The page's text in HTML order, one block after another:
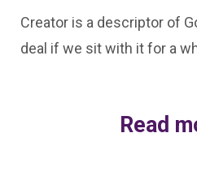
Creator is a descriptor of
deal if we sit with it for a
Read